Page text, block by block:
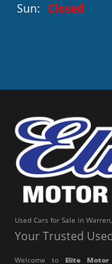
Sun: Closed
Used Cars for Sale in
Your Trusted
Welcome toElite